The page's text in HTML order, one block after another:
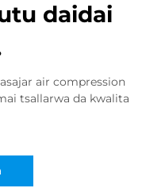
daidai
air compression
tsallarwa da kwalita